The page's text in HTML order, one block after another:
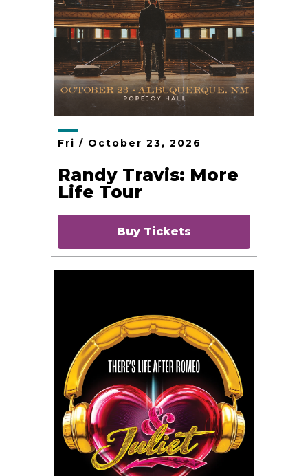
Fri / October 23, 2026
Randy Travis: More
Life Tour
Buy Tickets